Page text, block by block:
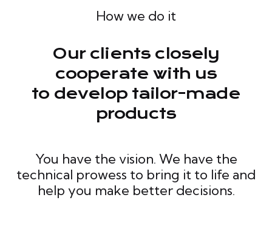
How we do it
Our clients closely
cooperate with us
to develop tailor-made
products
You have the vision. We have the
technical prowess to bring it to life and
help you make better decisions.